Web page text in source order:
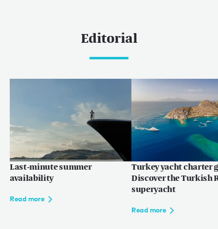
Editorial
Last-minute summer
availability
Read more
Turkey yacht charter
Discover the Turkish
superyacht
Read more